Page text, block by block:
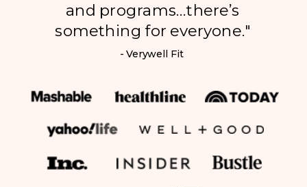
and programs…there’s
something for everyone."
- Verywell Fit